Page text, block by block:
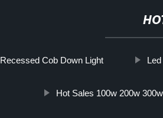
Recessed Cob Down Light
Hot Sales 100w 200w